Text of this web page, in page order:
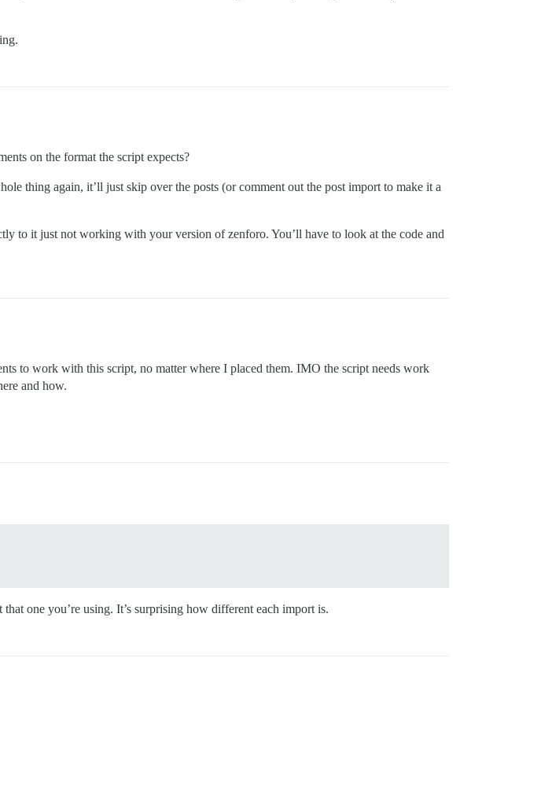
on the format the script expects?
thing again, it’ll just skip over the posts (or comment out the post import to make it a
to it just not working with your version of zenforo. You’ll have to look at the code and
to work with this script, no matter where I placed them. IMO the script needs work
and how.
one you’re using. It’s surprising how different each import is.